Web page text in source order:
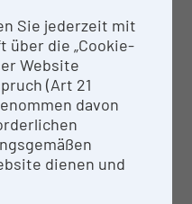
and micrometer
nanostructured
Physics, where the
has a long tradition
matter, from isolated
Sie jederzeit mit
über die „Cookie-
Website
(Art 21
davon
dienen und